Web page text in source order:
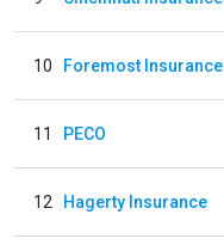
10 Foremost Insurance
11 PECO
12 Hagerty Insurance